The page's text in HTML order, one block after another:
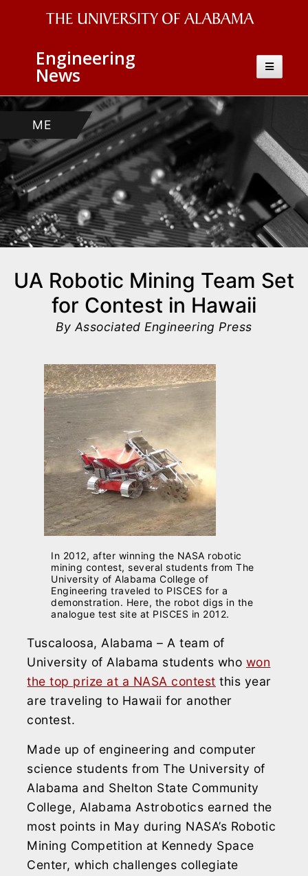
University
Alabama
Wordmark
Engineering
News
Toggle
AEM
CS
ECE
ME
UA Robotic Mining Team Set
for Contest in Hawaii
By Associated Engineering Press
In 2012, after winning the NASA robotic
mining contest, several students from The
University of Alabama College of
Engineering traveled to PISCES for a
demonstration. Here, the robot digs in the
analogue test site at PISCES in 2012.
Tuscaloosa, Alabama – A team of
University of Alabama students who won
the top prize at a NASA contest this year
are traveling to Hawaii for another
contest.
Made up of engineering and computer
science students from The University of
Alabama and Shelton State Community
College, Alabama Astrobotics earned the
most points in May during NASA’s Robotic
Mining Competition at Kennedy Space
Center, which challenges collegiate